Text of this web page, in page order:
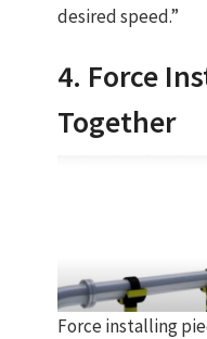
desired speed.”
4. Force
Together
Force installing